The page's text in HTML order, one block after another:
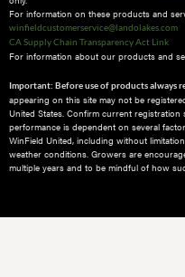
For information on these products and
winfieldcustomerservice@landolakes.com
CA Supply Chain Transparency Act Link
For information about our products and
Important: Before use of products always
appearing on this site may not be
United States. Confirm current registration
performance is dependent on several
WinField United, including without
weather conditions.​ Growers are
multiple years and to be mindful of how